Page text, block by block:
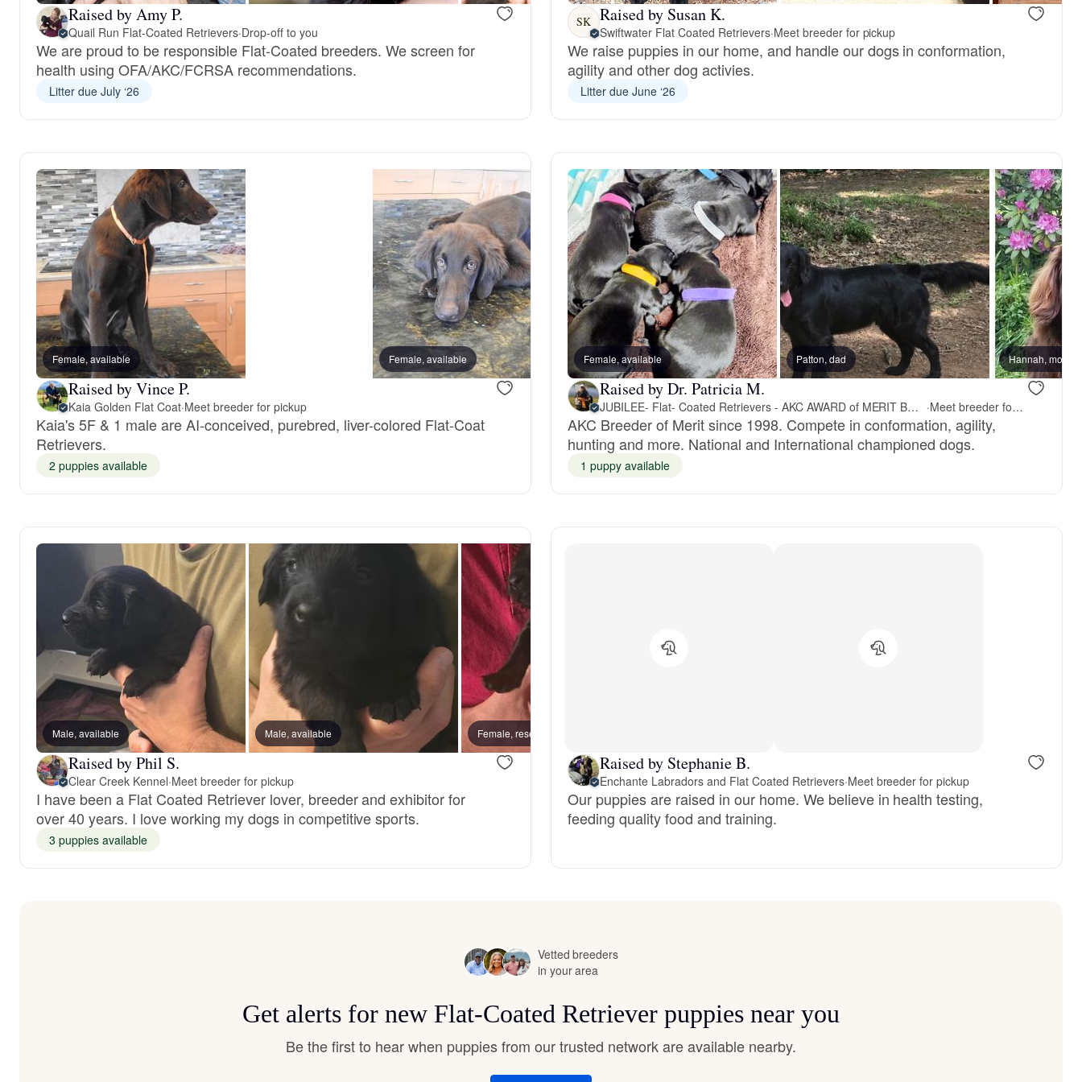
Deutsch-Drahthaar
Drentsche Patrijshond
Finnish Spitz
German Longhaired Pointer
German Spitz
Grand Basset Griffon Vendeen
Griffon Bleu de Gascogne
Irish Water Spaniel
Kai Ken
Karelian Bear Dog
Raised by Amy P.
Quail Run Flat-Coated Retrievers·Drop-off to you
We are proud to be responsible Flat-Coated breeders. We screen for
health using OFA/AKC/FCRSA recommendations.
Litter due July ‘26
SK Raised by Susan K.
Swiftwater Flat Coated Retrievers·Meet breeder for pickup
We raise puppies in our home, and handle our dogs in conformation,
agility and other dog activies.
Litter due June ‘26
Female, available Female, available Female, reserved Male, reserved Female,
Raised by Vince P.
Kaia Golden Flat Coat·Meet breeder for pickup
Kaia's 5F & 1 male are AI-conceived, purebred, liver-colored Flat-Coat
Retrievers.
2 puppies available
Female, available Patton, dad Hannah, mom
Raised by Dr. Patricia M.
JUBILEE- Flat- Coated Retrievers - AKC AWARD of MERIT BREEDER since 1998 · Meet breeder for pickup
AKC Breeder of Merit since 1998. Compete in conformation, agility,
hunting and more. National and International championed dogs.
1 puppy available
Male, available Male, available Female, reserved
Raised by Phil S.
Clear Creek Kennel·Meet breeder for pickup
I have been a Flat Coated Retriever lover, breeder and exhibitor for
over 40 years. I love working my dogs in competitive sports.
3 puppies available
Raised by Stephanie B.
Enchante Labradors and Flat Coated Retrievers·Meet breeder for pickup
Our puppies are raised in our home. We believe in health testing,
feeding quality food and training.
Vetted breeders
in your area
Get alerts for new Flat-Coated Retriever puppies near you
Be the first to hear when puppies from our trusted network are available nearby.